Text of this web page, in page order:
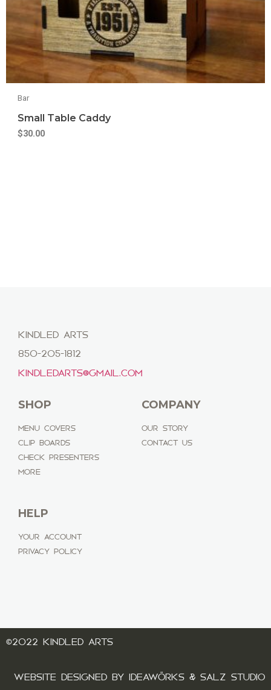
Bar
Small Table Caddy
$30.00
KINDLED ARTS
850-205-1812
KINDLEDARTS@GMAIL.COM
SHOP
MENU COVERS
CLIP BOARDS
CHECK PRESENTERS
MORE
COMPANY
OUR STORY
CONTACT US
HELP
YOUR ACCOUNT
PRIVACY POLICY
©2022 KINDLED ARTS
WEBSITE DESIGNED BY IDEAWÖRKS & SALZ STUDIO